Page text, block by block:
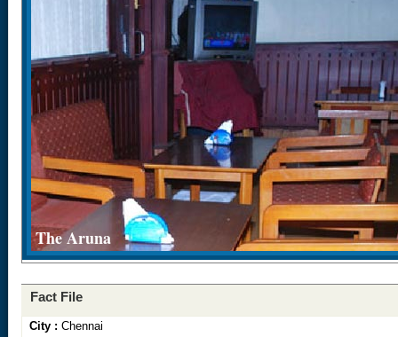
The Aruna
Fact File
City : Chennai